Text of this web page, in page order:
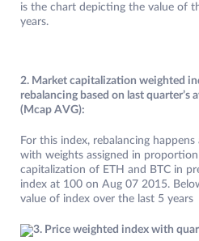
is the chart depicting the value of
years.
2. Market capitalization weighted
rebalancing based on last quarter’s
(Mcap AVG):
For this index, rebalancing
with weights assigned in
capitalization of ETH and BTC in
index at 100 on Aug 07 2015.
value of index over the last 5 years
3. Price weighted index with